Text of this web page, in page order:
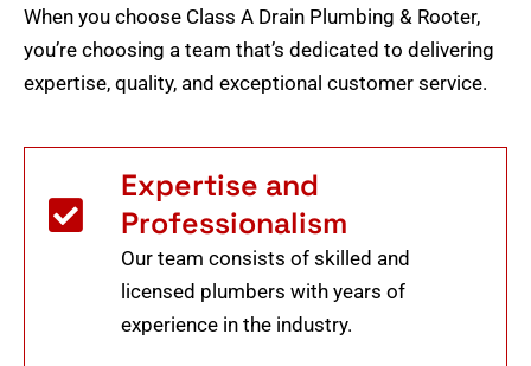
When you choose Class A Drain Plumbing & Rooter,
you’re choosing a team that’s dedicated to delivering
expertise, quality, and exceptional customer service.
Expertise and
Professionalism
Our team consists of skilled and
licensed plumbers with years of
experience in the industry.